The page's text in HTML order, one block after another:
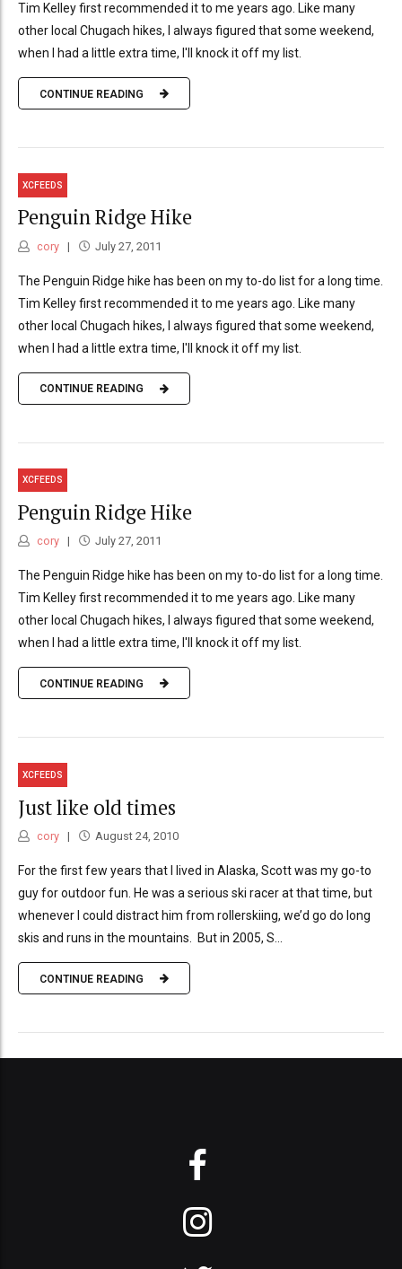
Tim Kelley first recommended it to me years ago. Like many
other local Chugach hikes, I always figured that some weekend,
when I had a little extra time, I'll knock it off my list.
CONTINUE READING
XCFEEDS
Penguin Ridge Hike
cory July 27, 2011
The Penguin Ridge hike has been on my to-do list for a long time.
Tim Kelley first recommended it to me years ago. Like many
other local Chugach hikes, I always figured that some weekend,
when I had a little extra time, I'll knock it off my list.
CONTINUE READING
XCFEEDS
Penguin Ridge Hike
cory July 27, 2011
The Penguin Ridge hike has been on my to-do list for a long time.
Tim Kelley first recommended it to me years ago. Like many
other local Chugach hikes, I always figured that some weekend,
when I had a little extra time, I'll knock it off my list.
CONTINUE READING
XCFEEDS
Just like old times
cory August 24, 2010
For the first few years that I lived in Alaska, Scott was my go-to
guy for outdoor fun. He was a serious ski racer at that time, but
whenever I could distract him from rollerskiing, we’d go do long
skis and runs in the mountains. But in 2005, S...
CONTINUE READING